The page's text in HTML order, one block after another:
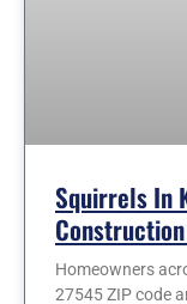
Squirrels In
Homeowners
27545 ZIP code